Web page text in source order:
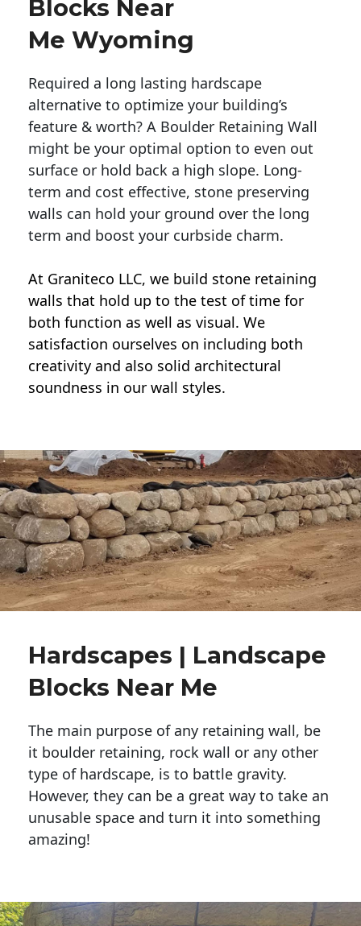
Blocks Near
Me Wyoming
Required a long lasting hardscape
alternative to optimize your building’s
feature & worth? A Boulder Retaining Wall
might be your optimal option to even out
surface or hold back a high slope. Long-
term and cost effective, stone preserving
walls can hold your ground over the long
term and boost your curbside charm.
At Graniteco LLC, we build stone retaining
walls that hold up to the test of time for
both function as well as visual. We
satisfaction ourselves on including both
creativity and also solid architectural
soundness in our wall styles.
Hardscapes | Landscape
Blocks Near Me
The main purpose of any retaining wall, be
it boulder retaining, rock wall or any other
type of hardscape, is to battle gravity.
However, they can be a great way to take an
unusable space and turn it into something
amazing!